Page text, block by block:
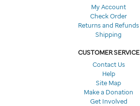
My Account
Check Order
Returns and Refunds
Shipping
CUSTOMER SERVICE
Contact Us
Help
Site Map
Make a Donation
Get Involved